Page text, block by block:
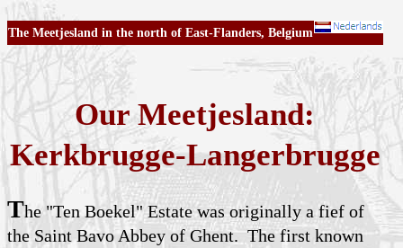
The Meetjesland in the north of East-Flanders, Belgium
Our Meetjesland:
Kerkbrugge-Langerbrugge
The "Ten Boekel" Estate was originally a fief of
the Saint Bavo Abbey of Ghent. The first known